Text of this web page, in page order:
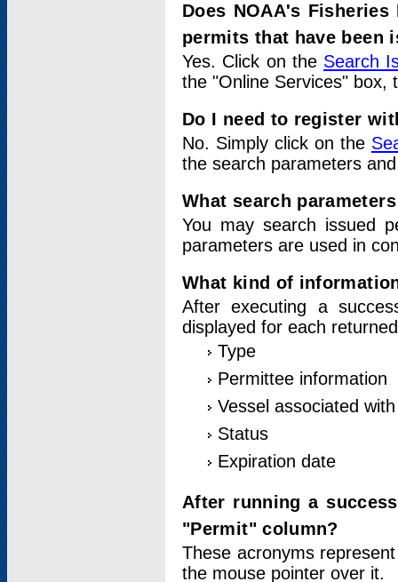
Does NOAA's
permits that have been
Yes. Click on the Search
the "Online Services" box,
Do I need to register
No. Simply click on the
the search parameters
What search
You may search issued
parameters are used in
What kind of
After executing a
displayed for each
Type
Permittee information
Vessel associated
Status
Expiration date
After running a
"Permit" column?
These acronyms
the mouse pointer over it.